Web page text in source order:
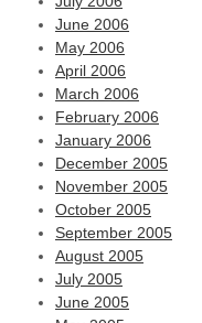
June 2006
May 2006
April 2006
March 2006
February 2006
January 2006
December 2005
November 2005
October 2005
September 2005
August 2005
July 2005
June 2005